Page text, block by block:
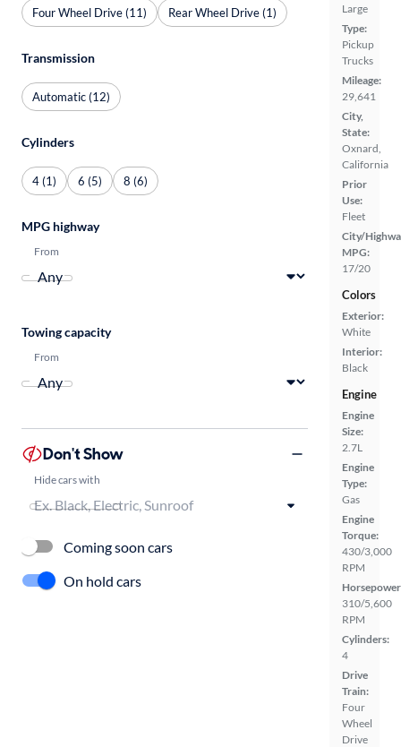
Large
Type:
Pickup
Trucks
Mileage:
29,641
City,
State:
Oxnard,
California
Prior
Use:
Fleet
City/
MPG:
17/20
Colors
Exterior:
White
Interior:
Black
Engine
Engine
Size:
2.7L
Engine
Type:
Gas
Engine
Torque:
430/3,000
RPM
310/5,600
RPM
Cylinders:
4
Drive
Train:
Four
Wheel
Drive
Four Wheel Drive (11) Rear Wheel Drive (1)
Transmission
Automatic (12)
Cylinders
4 (1) 6 (5) 8 (6)
MPG highway
From
Towing capacity
From
Don't Show
Hide cars with
Coming soon cars
On hold cars